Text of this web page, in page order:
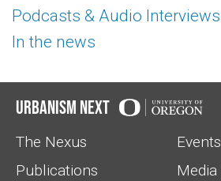
Podcasts & Audio Interviews
In the news
Urbanism Next
The Nexus
Events
Publications
Media